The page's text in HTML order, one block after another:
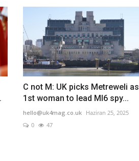
C not M: UK picks Metreweli as
1st woman to lead MI6 spy...
hello@uk4mag.co.uk
Haziran 25, 2025
0
47